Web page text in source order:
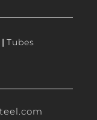
| Tubes